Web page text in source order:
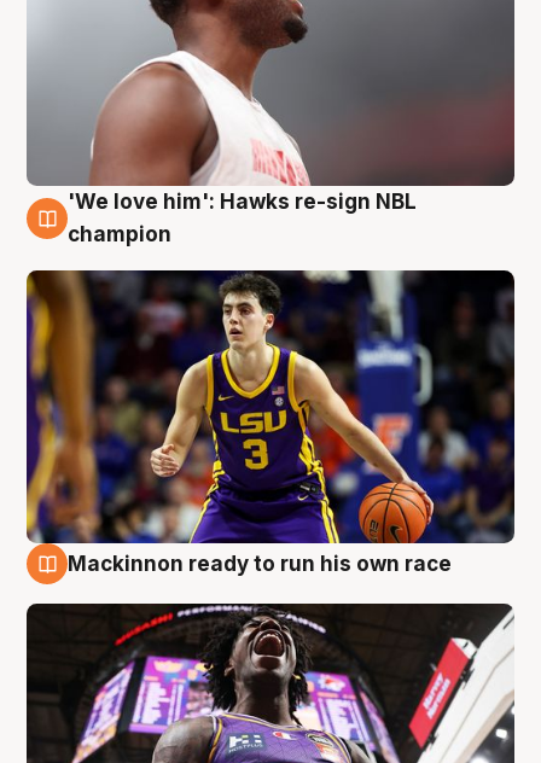
6 Aug
'We love him': Hawks re-sign NBL
champion
Mackinnon ready to run his own race